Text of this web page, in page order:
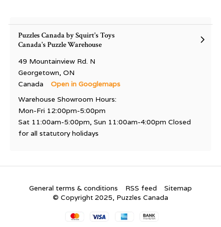
Puzzles Canada by Squirt's Toys
Canada's Puzzle Warehouse
49 Mountainview Rd. N
Georgetown, ON
Canada
Open in Googlemaps
Warehouse Showroom Hours:
Mon-Fri 12:00pm-5:00pm
Sat 11:00am-5:00pm, Sun 11:00am-4:00pm Closed
for all statutory holidays
General terms & conditions RSS feed
Sitemap
© Copyright 2025, Puzzles Canada